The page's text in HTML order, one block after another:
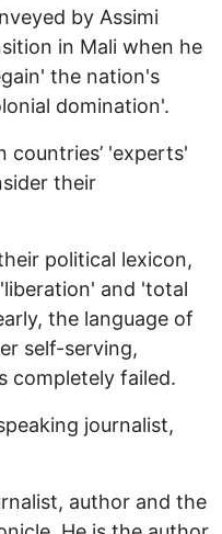
by Assimi
in Mali when he
the nation's
domination'.
countries’ 'experts'
their
political lexicon,
and 'total
the language of
self-serving,
completely failed.
journalist,
author and the